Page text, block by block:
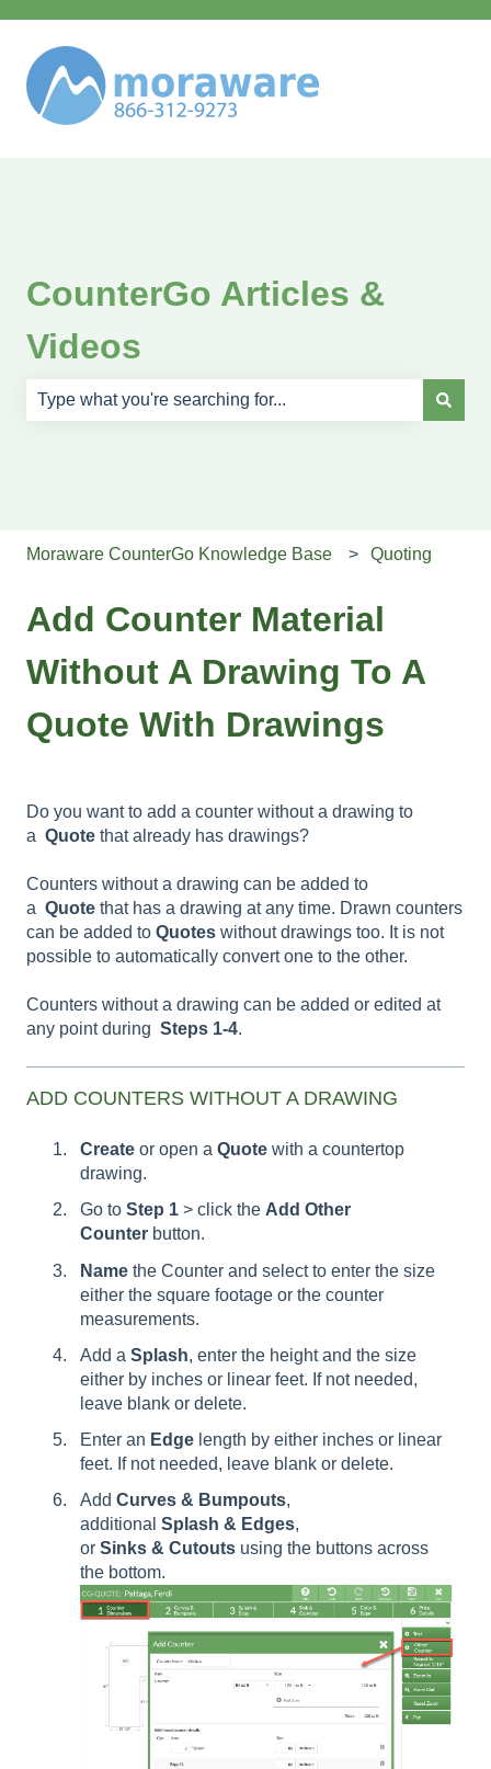
CounterGo Articles &
Videos
Moraware CounterGo Knowledge Base Quoting
Add Counter Material
Without A Drawing To A
Quote With Drawings
Do you want to add a counter without a drawing to
a Quote that already has drawings?
Counters without a drawing can be added to
a Quote that has a drawing at any time. Drawn counters
can be added to Quotes without drawings too. It is not
possible to automatically convert one to the other.
Counters without a drawing can be added or edited at
any point during Steps 1-4.
ADD COUNTERS WITHOUT A DRAWING
Create or open a Quote with a countertop
drawing.
Go to Step 1 > click the Add Other
Counter button.
Name the Counter and select to enter the size
either the square footage or the counter
measurements.
Add a Splash, enter the height and the size
either by inches or linear feet. If not needed,
leave blank or delete.
Enter an Edge length by either inches or linear
feet. If not needed, leave blank or delete.
Add Curves & Bumpouts,
additional Splash & Edges,
or Sinks & Cutouts using the buttons across
the bottom.